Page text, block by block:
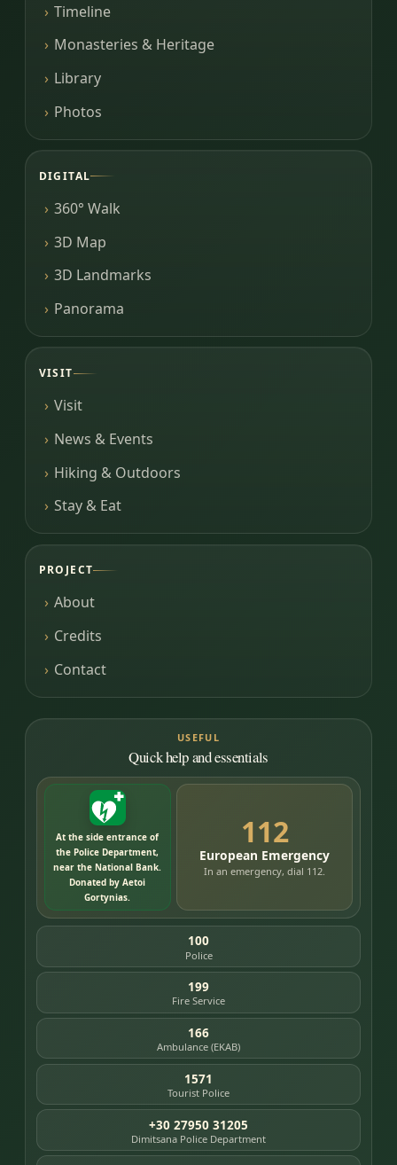
Timeline
Monasteries & Heritage
Library
Photos
DIGITAL
360° Walk
3D Map
3D Landmarks
Panorama
VISIT
Visit
News & Events
Hiking & Outdoors
Stay & Eat
PROJECT
About
Credits
Contact
USEFUL
Quick help and essentials
At the side entrance of
the Police Department,
near the National Bank.
Donated by Aetoi
Gortynias.
112
European Emergency
In an emergency, dial 112.
100
Police
199
Fire Service
166
Ambulance (EKAB)
1571
Tourist Police
+30 27950 31205
Dimitsana Police Department